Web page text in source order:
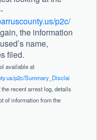
p2c/
the information
name,
filed.
available at
p2c/Summary_Disclai
recent arrest log, details
of information from the